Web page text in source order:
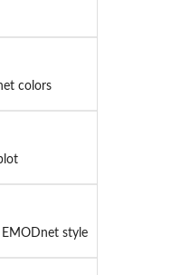
colors
style